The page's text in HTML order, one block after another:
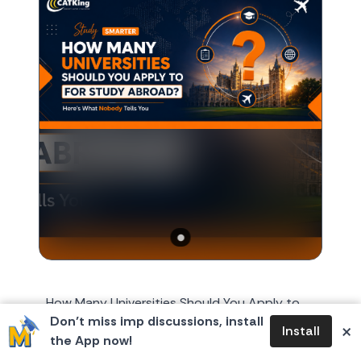
Don’t miss imp discussions, install
the App now!
Install ×
How Many Universities Should You Apply to
for Study Abroad? Here's What Nobody Tells
You Every year, around October or November,